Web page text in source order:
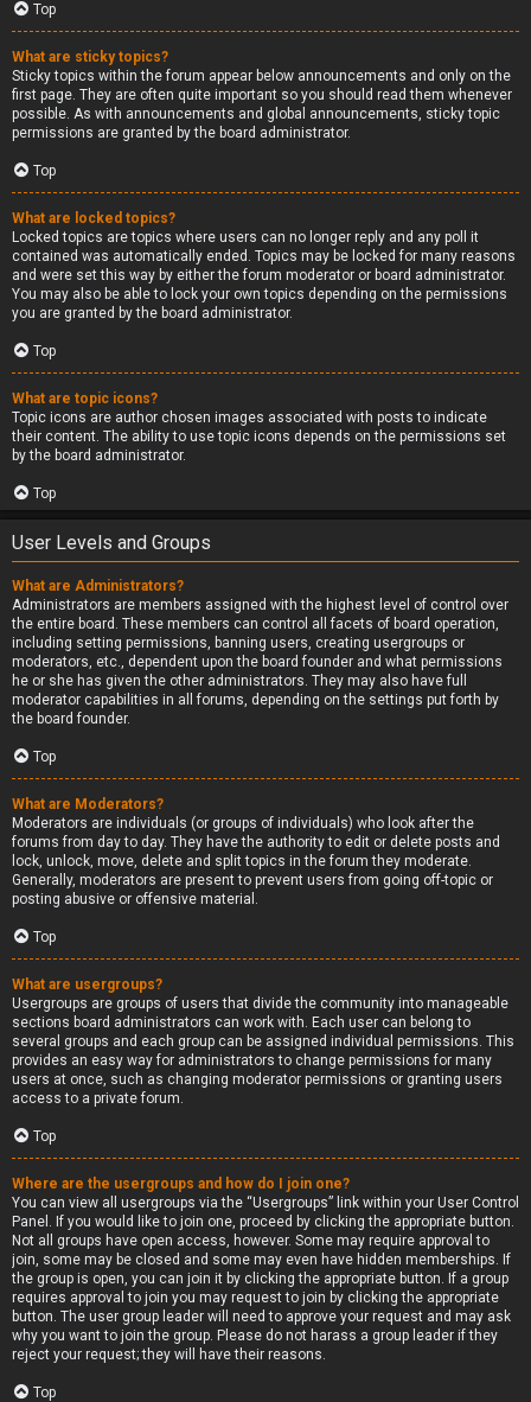
Top
What are sticky topics?
Sticky topics within the forum appear below announcements and only on the
first page. They are often quite important so you should read them whenever
possible. As with announcements and global announcements, sticky topic
permissions are granted by the board administrator.
Top
What are locked topics?
Locked topics are topics where users can no longer reply and any poll it
contained was automatically ended. Topics may be locked for many reasons
and were set this way by either the forum moderator or board administrator.
You may also be able to lock your own topics depending on the permissions
you are granted by the board administrator.
Top
What are topic icons?
Topic icons are author chosen images associated with posts to indicate
their content. The ability to use topic icons depends on the permissions set
by the board administrator.
Top
User Levels and Groups
What are Administrators?
Administrators are members assigned with the highest level of control over
the entire board. These members can control all facets of board operation,
including setting permissions, banning users, creating usergroups or
moderators, etc., dependent upon the board founder and what permissions
he or she has given the other administrators. They may also have full
moderator capabilities in all forums, depending on the settings put forth by
the board founder.
Top
What are Moderators?
Moderators are individuals (or groups of individuals) who look after the
forums from day to day. They have the authority to edit or delete posts and
lock, unlock, move, delete and split topics in the forum they moderate.
Generally, moderators are present to prevent users from going off-topic or
posting abusive or offensive material.
Top
What are usergroups?
Usergroups are groups of users that divide the community into manageable
sections board administrators can work with. Each user can belong to
several groups and each group can be assigned individual permissions. This
provides an easy way for administrators to change permissions for many
users at once, such as changing moderator permissions or granting users
access to a private forum.
Top
Where are the usergroups and how do I join one?
You can view all usergroups via the “Usergroups” link within your User Control
Panel. If you would like to join one, proceed by clicking the appropriate button.
Not all groups have open access, however. Some may require approval to
join, some may be closed and some may even have hidden memberships. If
the group is open, you can join it by clicking the appropriate button. If a group
requires approval to join you may request to join by clicking the appropriate
button. The user group leader will need to approve your request and may ask
why you want to join the group. Please do not harass a group leader if they
reject your request; they will have their reasons.
Top